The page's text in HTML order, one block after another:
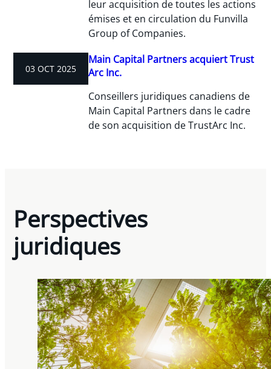
leur acquisition de toutes les actions
émises et en circulation du Funvilla
Group of Companies.
03 OCT 2025
Main Capital Partners acquiert Trust
Arc Inc.
Conseillers juridiques canadiens de
Main Capital Partners dans le cadre
de son acquisition de TrustArc Inc.
Perspectives
juridiques